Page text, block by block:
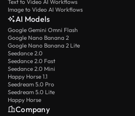
Text to Video AI Workflows
Image to Video AI Workflows
AI Models
Google Gemini Omni Flash
Google Nano Banana 2
Google Nano Banana 2 Lite
Seedance 2.0
Seedance 2.0 Fast
Seedance 2.0 Mini
Happy Horse 1.1
Seedream 5.0 Pro
Seedream 5.0 Lite
Happy Horse
Company